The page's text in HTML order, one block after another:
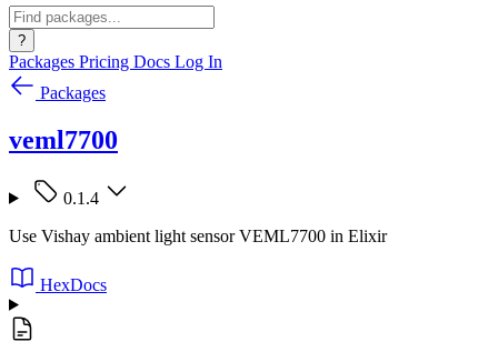
?
Packages Pricing Docs Log In
Packages
veml7700
0.1.4
Use Vishay ambient light sensor VEML7700 in Elixir
HexDocs